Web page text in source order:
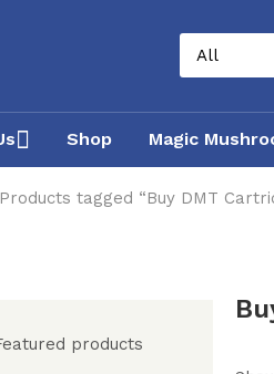
Shop Magic
Products tagged “Buy DMT
products